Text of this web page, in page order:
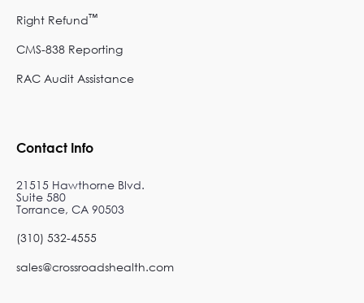
Right Refund™
CMS-838 Reporting
RAC Audit Assistance
Contact Info
21515 Hawthorne Blvd.
Suite 580
Torrance, CA 90503
(310) 532-4555
sales@crossroadshealth.com